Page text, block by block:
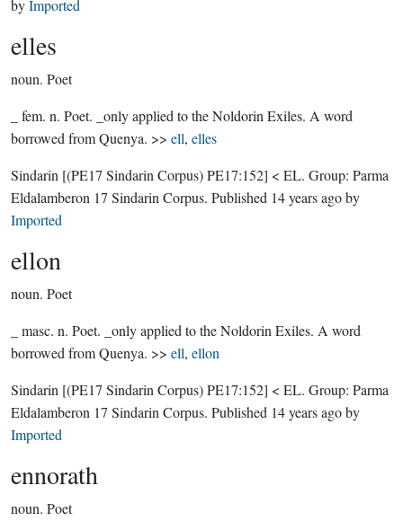
byImported
elles
noun. Poet
_ fem. n. Poet. _only applied to the Noldorin Exiles. A word
borrowed from Quenya. >> ell, elles
Sindarin [(PE17 Sindarin Corpus) PE17:152] < EL. Group: Parma
Eldalamberon 17 Sindarin Corpus. Published 14 years agoby
Imported
ellon
noun. Poet
_ masc. n. Poet. _only applied to the Noldorin Exiles. A word
borrowed from Quenya. >> ell, ellon
Sindarin [(PE17 Sindarin Corpus) PE17:152] < EL. Group: Parma
Eldalamberon 17 Sindarin Corpus. Published 14 years agoby
Imported
ennorath
noun. Poet